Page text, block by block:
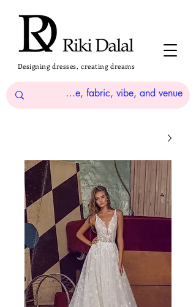
Designing dresses, creating dreams